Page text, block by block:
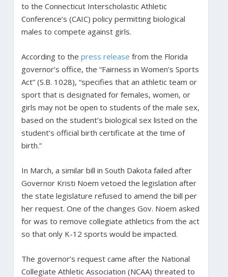
to the Connecticut Interscholastic Athletic
Conference’s (CAIC) policy permitting biological
males to compete against girls.
According to the press release from the Florida
governor’s office, the “Fairness in Women’s Sports
Act” (S.B. 1028), “specifies that an athletic team or
sport that is designated for females, women, or
girls may not be open to students of the male sex,
based on the student’s biological sex listed on the
student’s official birth certificate at the time of
birth.”
In March, a similar bill in South Dakota failed after
Governor Kristi Noem vetoed the legislation after
the state legislature refused to amend the bill per
her request. One of the changes Gov. Noem asked
for was to remove collegiate athletics from the act
so that only K-12 sports would be impacted.
The governor’s request came after the National
Collegiate Athletic Association (NCAA) threated to